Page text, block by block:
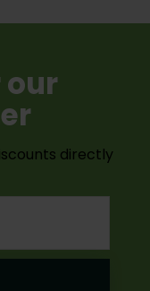
our
directly